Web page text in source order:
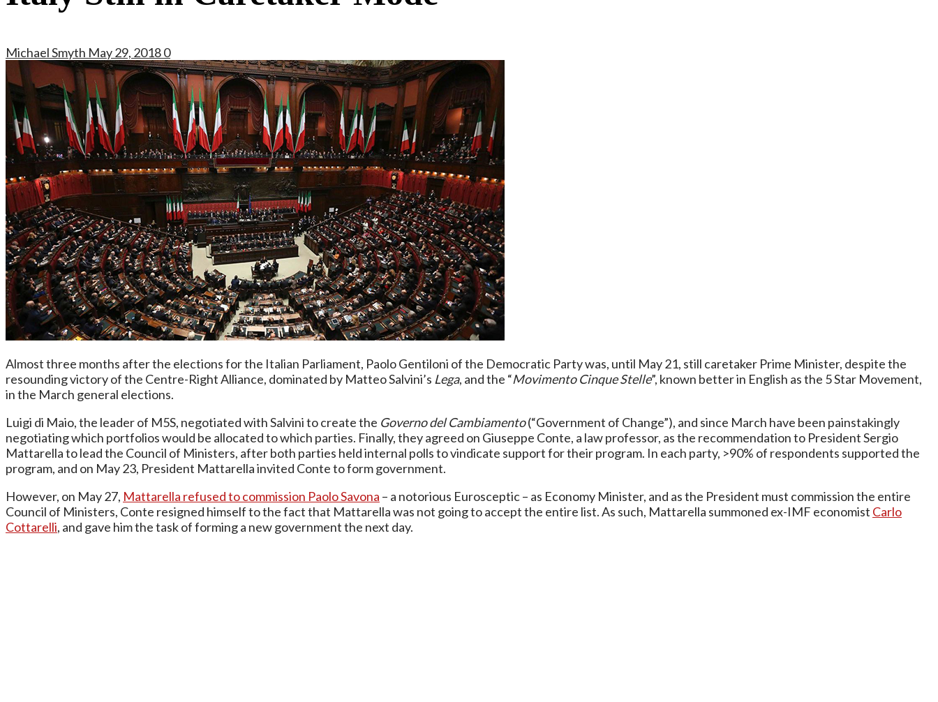
Michael Smyth May 29, 20180
Almost three months after the elections for the Italian Parliament, Paolo Gentiloni of the Democratic Party was, until May 21, still caretaker Prime Minister, despite the
resounding victory of the Centre-Right Alliance, dominated by Matteo Salvini’s Lega, and the “Movimento Cinque Stelle”, known better in English as the 5 Star Movement,
in the March general elections.
Luigi di Maio, the leader of M5S, negotiated with Salvini to create the Governo del Cambiamento(“Government of Change”), and since March have been painstakingly
negotiating which portfolios would be allocated to which parties. Finally, they agreed on Giuseppe Conte, a law professor, as the recommendation to President Sergio
Mattarella to lead the Council of Ministers, after both parties held internal polls to vindicate support for their program. In each party, >90% of respondents supported the
program, and on May 23, President Mattarella invited Conte to form government.
However, on May 27, Mattarella refused to commission Paolo Savona – a notorious Eurosceptic – as Economy Minister, and as the President must commission the entire
Council of Ministers, Conte resigned himself to the fact that Mattarella was not going to accept the entire list. As such, Mattarella summoned ex-IMF economist Carlo
Cottarelli, and gave him the task of forming a new government the next day.